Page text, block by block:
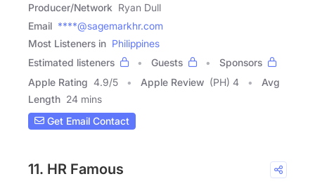
Producer/Network Ryan Dull
Email ****@sagemarkhr.com
Most Listeners in Philippines
Estimated listeners
Guests
Sponsors
Apple Rating 4.9/5 Apple Review (PH) 4
Avg
Length 24 mins
Get Email Contact
11. HR Famous